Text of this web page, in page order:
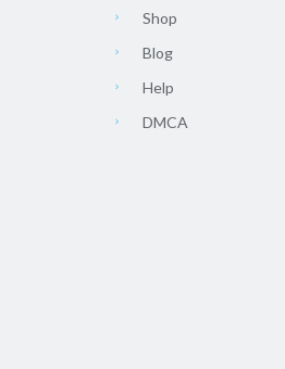
Shop
Blog
Help
DMCA